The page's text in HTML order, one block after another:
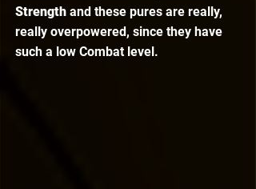
Strength and these pures are really,
really overpowered, since they have
such a low Combat level.